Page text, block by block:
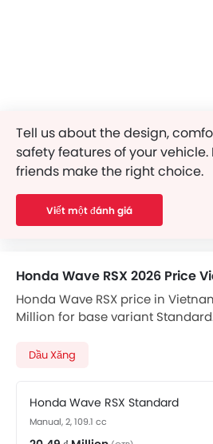
Tell us about the design,
safety features of your vehicle.
friends make the right choice.
Viết một đánh giá
Honda Wave RSX 2026 Price
Honda Wave RSX price in
Million for base variant
below to see the SRP prices and
Dầu Xăng
Honda Wave RSX Standard
Manual, 2, 109.1 cc